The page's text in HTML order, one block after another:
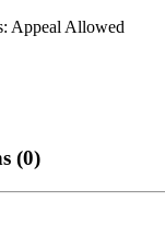
Appeal Allowed
(0)